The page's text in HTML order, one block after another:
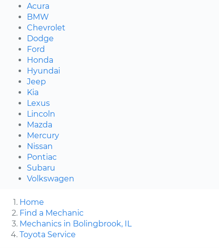
Acura
BMW
Chevrolet
Dodge
Ford
Honda
Hyundai
Jeep
Kia
Lexus
Lincoln
Mazda
Mercury
Nissan
Pontiac
Subaru
Volkswagen
Home
Find a Mechanic
Mechanics in Bolingbrook, IL
Toyota Service